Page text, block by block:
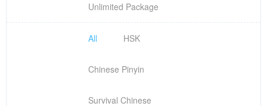
Unlimited Package
All HSK
Chinese Pinyin
Survival Chinese